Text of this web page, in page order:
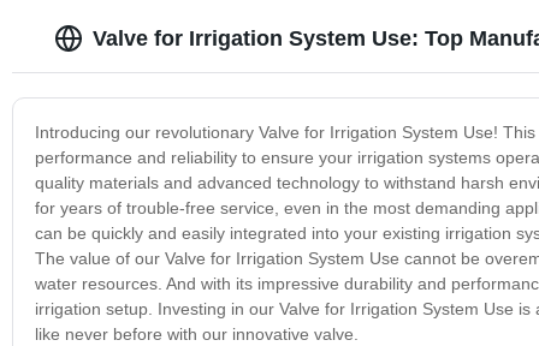
Valve for Irrigation System Use: Top
Introducing our revolutionary Valve for Irrigation System Use!
performance and reliability to ensure your irrigation systems
quality materials and advanced technology to withstand harsh
for years of trouble-free service, even in the most demanding
can be quickly and easily integrated into your existing irrigation
The value of our Valve for Irrigation System Use cannot be
water resources. And with its impressive durability and
irrigation setup. Investing in our Valve for Irrigation System Use
like never before with our innovative valve.